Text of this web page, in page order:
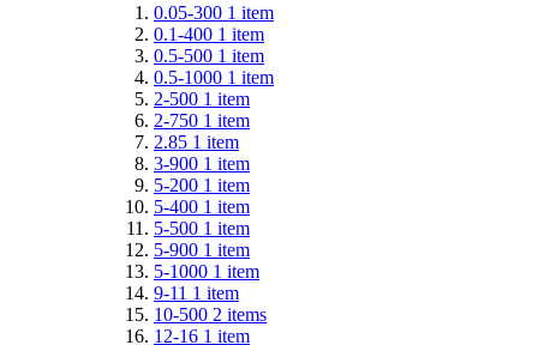
0.05-300 1 item
0.1-400 1 item
0.5-500 1 item
0.5-1000 1 item
2-500 1 item
2-750 1 item
2.85 1 item
3-900 1 item
5-200 1 item
5-400 1 item
5-500 1 item
5-900 1 item
5-1000 1 item
9-11 1 item
10-500 2 items
12-16 1 item